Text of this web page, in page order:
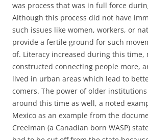
was process that was in full force
Although this process did not have
such issues like women, workers, or
provide a fertile ground for such
of. Literacy increased during this time,
constructed connecting people more,
lived in urban areas which lead to
comers. The power of older
around this time as well, a noted
Mexico as an example from the
Creelman (a Canadian born WASP)